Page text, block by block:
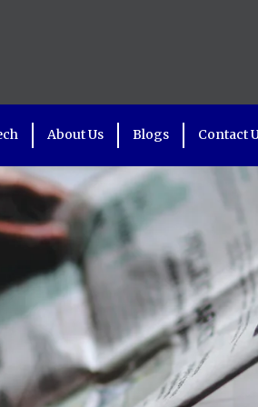
About Us Blogs Contact